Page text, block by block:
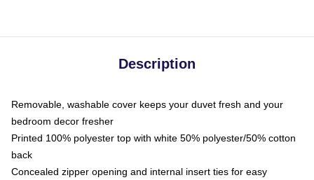
Description
Removable, washable cover keeps your duvet fresh and your
bedroom decor fresher
Printed 100% polyester top with white 50% polyester/50% cotton
back
Concealed zipper opening and internal insert ties for easy